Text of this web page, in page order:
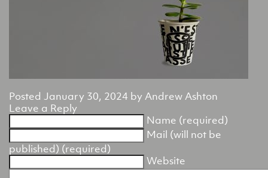
Posted January 30, 2024 byAndrew Ashton
Leave a Reply
Name (required)
Mail (will not be
published) (required)
Website